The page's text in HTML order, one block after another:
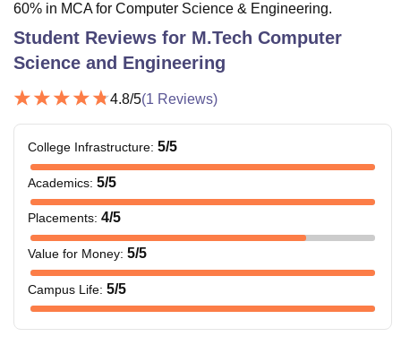
60% in MCA for Computer Science & Engineering.
Student Reviews for M.Tech Computer
Science and Engineering
4.8/5(1 Reviews)
College Infrastructure: 5/5
Academics: 5/5
Placements: 4/5
Value for Money: 5/5
Campus Life: 5/5